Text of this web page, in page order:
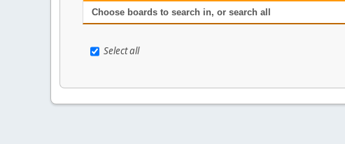
Choose boards to search in, or search all
Select all